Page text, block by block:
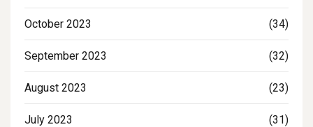
October 2023 (34)
September 2023 (32)
August 2023 (23)
July 2023 (31)